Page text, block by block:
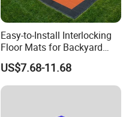
Easy-to-Install Interlocking
Floor Mats for Backyard
Basketball Court with DIY
Design
US$7.68-11.68